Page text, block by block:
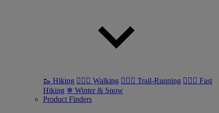
🥾 Hiking 🚶🏼‍♂️ Walking 🏃🏼‍♂️ Trail-Running 🏃🏼‍♀️ Fast
Hiking ❄ Winter & Snow
Product Finders